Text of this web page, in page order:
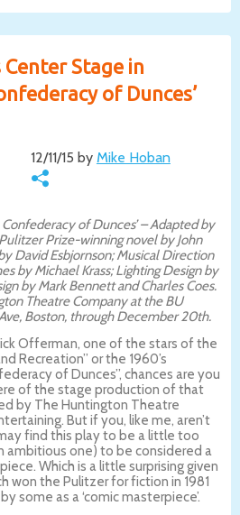
Stage in
of Dunces’
12/11/15 by Mike Hoban
Confederacy of Dunces’ – Adapted by
Prize-winning novel by John
David Esbjornson; Musical Direction
by Michael Krass; Lighting Design by
by Mark Bennett and Charles Coes.
Theatre Company at the BU
Boston, through December 20th.
Offerman, one of the stars of the
Recreation” or the 1960’s
of Dunces”, chances are you
of the stage production of that
by The Huntington Theatre
But if you, like me, aren’t
find this play to be a little too
ambitious one) to be considered a
Which is a little surprising given
won the Pulitzer for fiction in 1981
some as a ‘comic masterpiece’.